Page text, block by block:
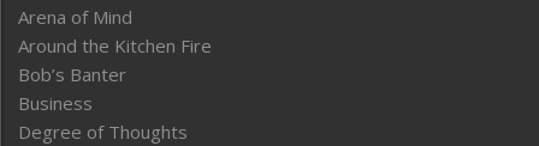
Arena of Mind
Around the Kitchen Fire
Bob’s Banter
Business
Degree of Thoughts